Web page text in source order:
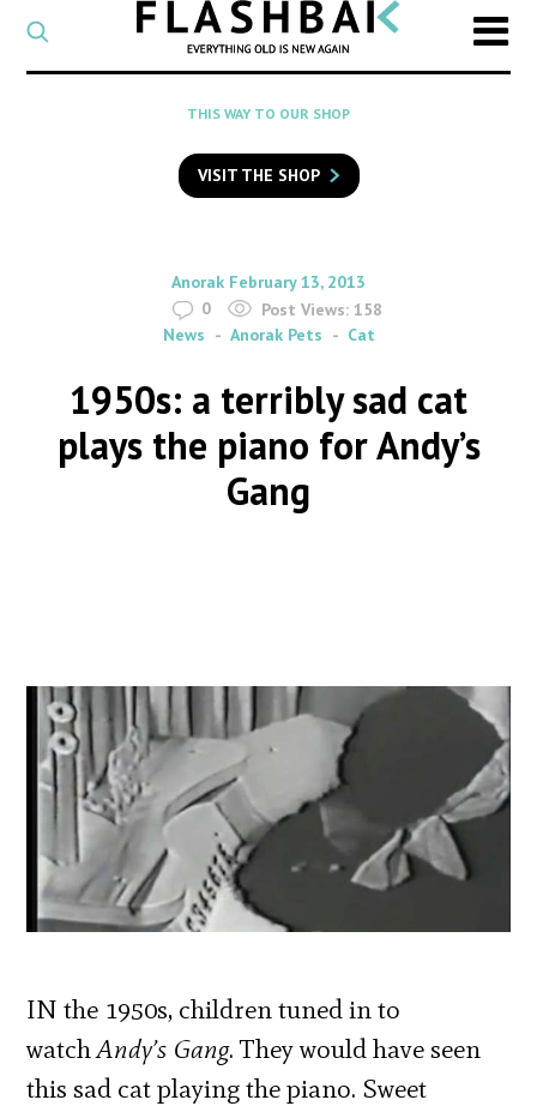
CATEGORY
Select
a
category
SEARCH
to
search
Flashback
THIS WAY TO OUR SHOP
VISIT THE SHOP
By
Anorak on
February 13, 2013
0
Post Views: 158
News
Anorak Pets Cat
1950s: a terribly sad cat
plays the piano for Andy’s
Gang
IN the 1950s, children tuned in to
watchAndy’s Gang. They would have seen
this sad cat playing the piano. Sweet